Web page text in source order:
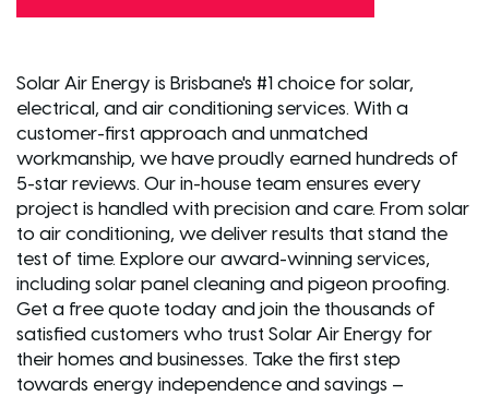
Solar Air Energy is Brisbane's #1 choice for solar,
electrical, and air conditioning services. With a
customer-first approach and unmatched
workmanship, we have proudly earned hundreds of
5-star reviews. Our in-house team ensures every
project is handled with precision and care. From solar
to air conditioning, we deliver results that stand the
test of time. Explore our award-winning services,
including solar panel cleaning and pigeon proofing.
Get a free quote today and join the thousands of
satisfied customers who trust Solar Air Energy for
their homes and businesses. Take the first step
towards energy independence and savings –